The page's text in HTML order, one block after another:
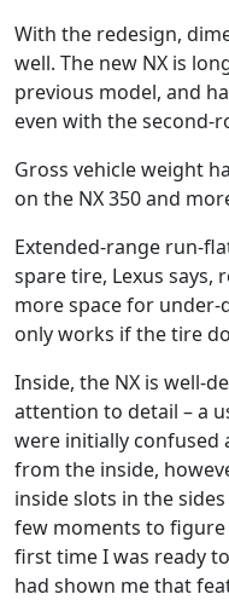
With the redesign,
well. The new NX is
previous model, and
even with the second-
Gross vehicle weight
on the NX 350 and
Extended-range run-
spare tire, Lexus says,
more space for
only works if the tire
Inside, the NX is well-
attention to detail – a
were initially
from the inside,
inside slots in the
few moments to
first time I was ready
had shown me that